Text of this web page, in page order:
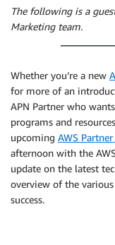
The following is a
Marketing team.
Whether you’re a new
for more of an
APN Partner who
programs and
upcoming AWS
afternoon with the
update on the latest
overview of the
success.